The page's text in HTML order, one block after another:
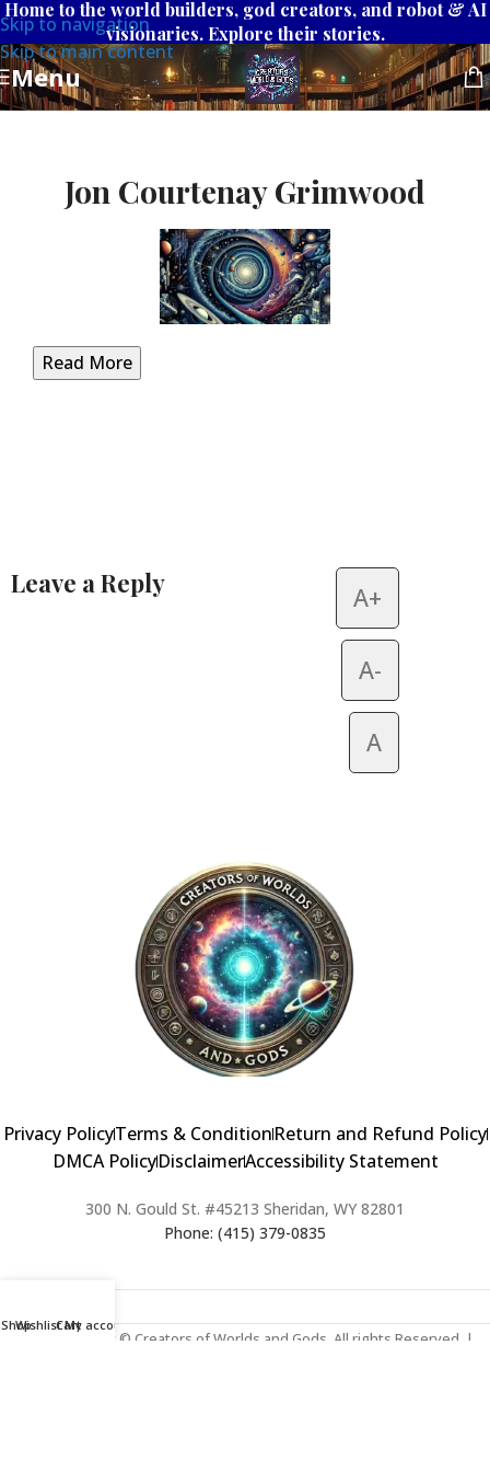
Skip to navigation
Skip to main content
Home to the world builders, god creators, and robot & AI
visionaries. Explore their stories.
Menu
Jon Courtenay Grimwood
Read More
Leave a Reply A+
A-
A
Privacy PolicyTerms & ConditionReturn and Refund Policy
DMCA PolicyDisclaimerAccessibility Statement
300 N. Gould St. #45213 Sheridan, WY 82801
Phone: (415) 379-0835
2024 Copyright © Creators of Worlds and Gods. All rights Reserved. |
ShopWishlistCart
My account